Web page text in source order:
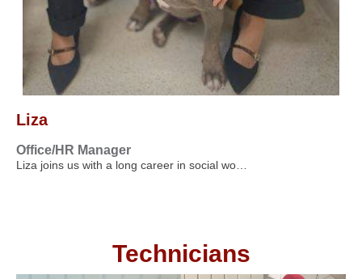
Liza
Office/HR Manager
Liza joins us with a long career in social wo…
Technicians